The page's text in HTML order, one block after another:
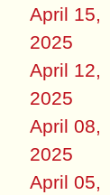
April 15,
2025
April 12,
2025
April 08,
2025
April 05,